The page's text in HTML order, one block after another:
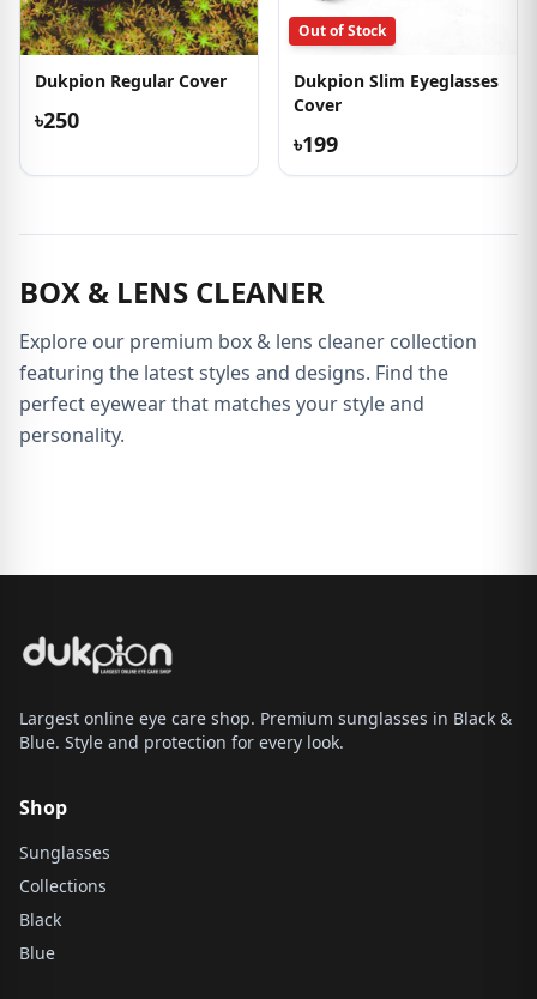
Dukpion Regular Cover
৳250
Out of Stock
Dukpion Slim Eyeglasses
Cover
৳199
BOX & LENS CLEANER
Explore our premium box & lens cleaner collection
featuring the latest styles and designs. Find the
perfect eyewear that matches your style and
personality.
Largest online eye care shop. Premium sunglasses in Black &
Blue. Style and protection for every look.
Shop
Sunglasses
Collections
Black
Blue